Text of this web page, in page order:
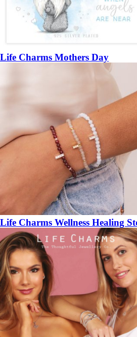
Life Charms Mothers Day
Life Charms Wellness Healing